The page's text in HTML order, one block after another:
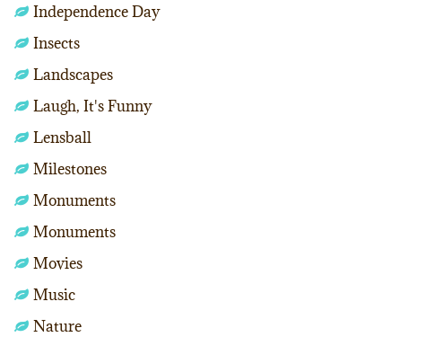
Independence Day
Insects
Landscapes
Laugh, It's Funny
Lensball
Milestones
Monuments
Monuments
Movies
Music
Nature